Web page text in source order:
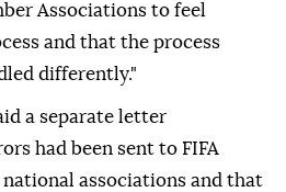
Associations to feel
and that the process
differently."
a separate letter
had been sent to FIFA
associations and that